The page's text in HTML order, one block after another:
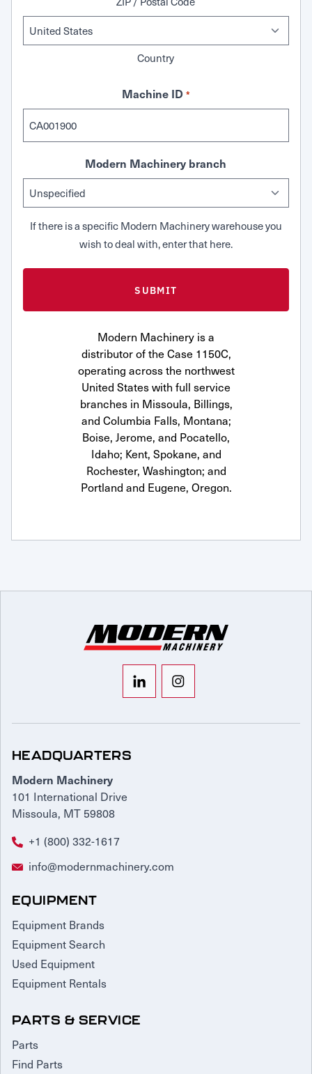
Country
Machine ID *
Modern Machinery branch
If there is a specific Modern Machinery warehouse you
wish to deal with, enter that here.
Modern Machinery is a
distributor of the Case 1150C,
operating across the northwest
United States with full service
branches in Missoula, Billings,
and Columbia Falls, Montana;
Boise, Jerome, and Pocatello,
Idaho; Kent, Spokane, and
Rochester, Washington; and
Portland and Eugene, Oregon.
HEADQUARTERS
Modern Machinery
101 International Drive
Missoula, MT 59808
+1 (800) 332-1617
info@modernmachinery.com
EQUIPMENT
Equipment Brands
Equipment Search
Used Equipment
Equipment Rentals
PARTS & SERVICE
Parts
Find Parts